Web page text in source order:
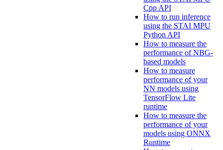
Cpp API
How to run inference
using the STAI MPU
Python API
How to measure the
performance of NBG-
based models
How to measure
performance of your
NN models using
TensorFlow Lite
runtime
How to measure the
performance of your
models using ONNX
Runtime